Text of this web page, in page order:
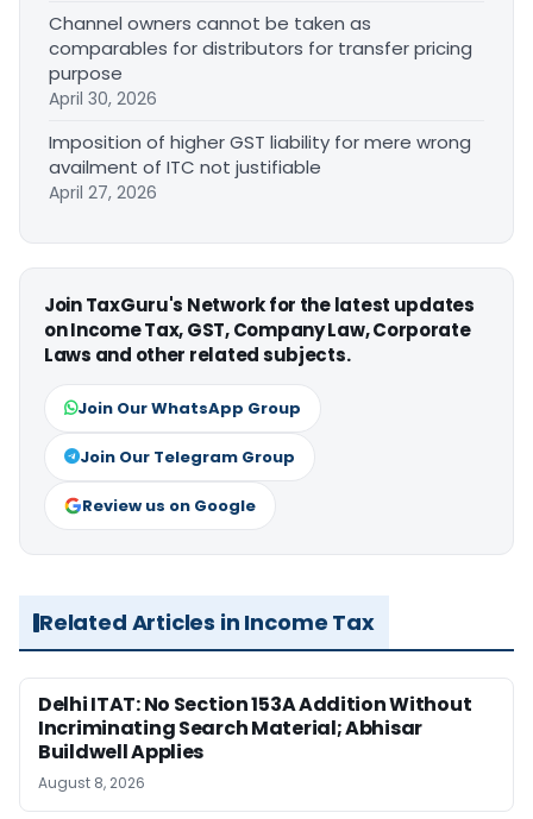
Channel owners cannot be taken as
comparables for distributors for transfer pricing
purpose
April 30, 2026
Imposition of higher GST liability for mere wrong
availment of ITC not justifiable
April 27, 2026
Join TaxGuru's Network for the latest updates
on Income Tax, GST, Company Law, Corporate
Laws and other related subjects.
Join Our WhatsApp Group
Join Our Telegram Group
Review us on Google
Related Articles in Income Tax
Delhi ITAT: No Section 153A Addition Without
Incriminating Search Material; Abhisar
Buildwell Applies
August 8, 2026